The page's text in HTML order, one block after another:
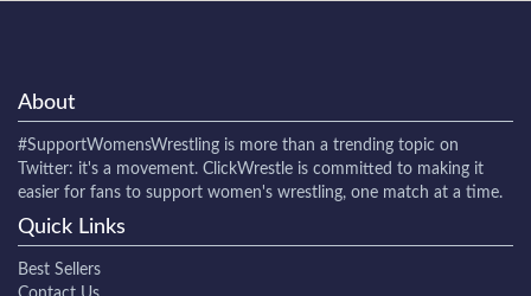
About
#SupportWomensWrestling is more than a trending topic on
Twitter: it's a movement. ClickWrestle is committed to making it
easier for fans to support women's wrestling, one match at a time.
Quick Links
Best Sellers